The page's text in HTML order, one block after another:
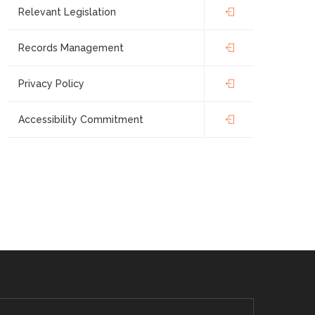
Relevant Legislation
Records Management
Privacy Policy
Accessibility Commitment